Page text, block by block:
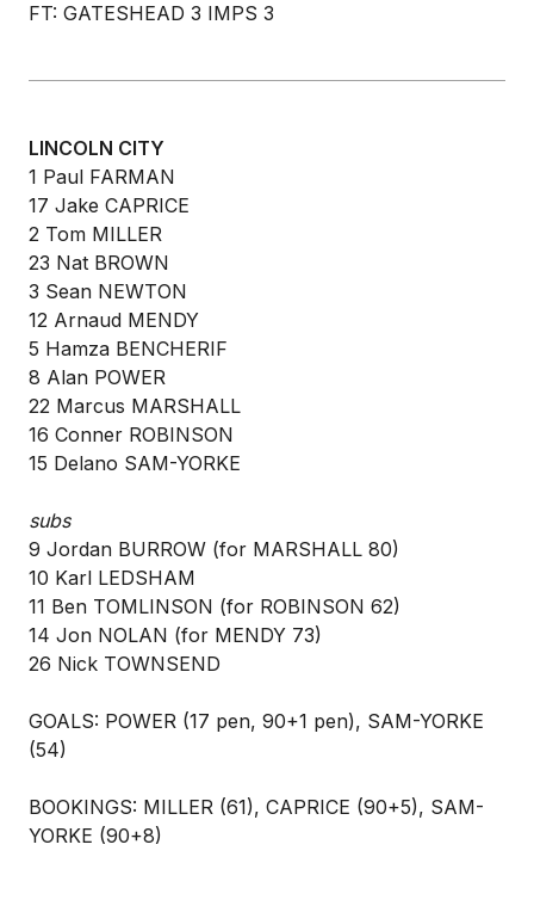
FT: GATESHEAD 3 IMPS 3
LINCOLN CITY
1 Paul FARMAN
17 Jake CAPRICE
2 Tom MILLER
23 Nat BROWN
3 Sean NEWTON
12 Arnaud MENDY
5 Hamza BENCHERIF
8 Alan POWER
22 Marcus MARSHALL
16 Conner ROBINSON
15 Delano SAM-YORKE
subs
9 Jordan BURROW (for MARSHALL 80)
10 Karl LEDSHAM
11 Ben TOMLINSON (for ROBINSON 62)
14 Jon NOLAN (for MENDY 73)
26 Nick TOWNSEND
GOALS: POWER (17 pen, 90+1 pen), SAM-YORKE
(54)
BOOKINGS: MILLER (61), CAPRICE (90+5), SAM-
YORKE (90+8)